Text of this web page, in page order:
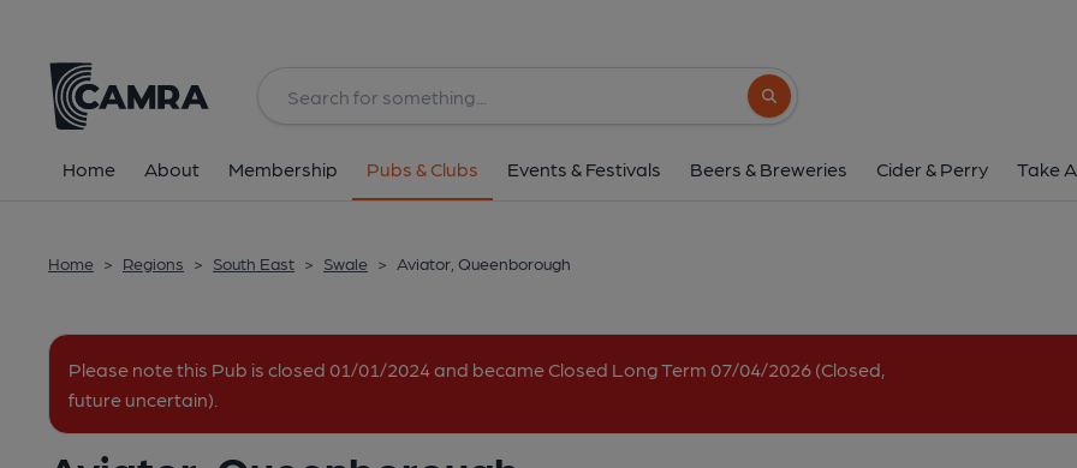
Search button
Home About Membership Pubs & Clubs Events & Festivals Beers & Breweries Cider & Perry Take
Home > Regions > South East > Swale > Aviator, Queenborough
Please note this Pub is closed 01/01/2024 and became Closed Long Term 07/04/2026 (Closed,
future uncertain).
Queenborough Corner, Queenborough Road,
All